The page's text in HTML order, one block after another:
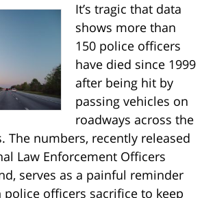
It’s tragic that data
shows more than
150 police officers
have died since 1999
after being hit by
passing vehicles on
roadways across the
The numbers, recently released
Law Enforcement Officers
serves as a painful reminder
officers sacrifice to keep